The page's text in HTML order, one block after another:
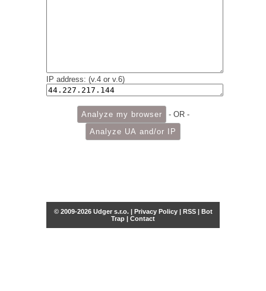
IP address: (v.4 or v.6)
- OR -
© 2009-2026 Udger s.r.o. | Privacy Policy| RSS| Bot
Trap | Contact